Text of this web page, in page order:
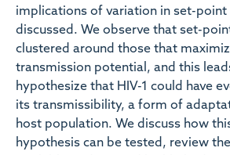
implications of variation in set-point
discussed. We observe that set-
clustered around those that
transmission potential, and this
hypothesize that HIV-1 could have
its transmissibility, a form of
host population. We discuss how
hypothesis can be tested, review